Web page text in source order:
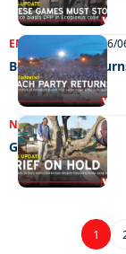
ENTERTAINMENT 26/
Beach Party
NEWS19/06/2026
Grief on hold
1